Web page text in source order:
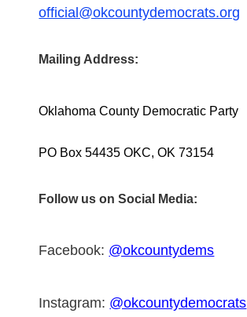
official@okcountydemocrats.org
Mailing Address:
Oklahoma County Democratic Party
PO Box 54435 OKC, OK 73154
Follow us on Social Media:
Facebook: @okcountydems
Instagram: @okcountydemocrats